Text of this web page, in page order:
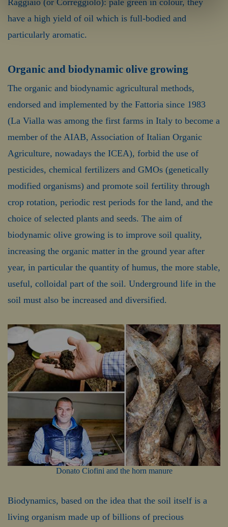
have a high yield of oil which is full-bodied and
particularly aromatic.
Organic and biodynamic olive growing
The organic and biodynamic agricultural methods,
endorsed and implemented by the Fattoria since 1983
(La Vialla was among the first farms in Italy to become a
member of the AIAB, Association of Italian Organic
Agriculture, nowadays the ICEA), forbid the use of
pesticides, chemical fertilizers and GMOs (genetically
modified organisms) and promote soil fertility through
crop rotation, periodic rest periods for the land, and the
choice of selected plants and seeds. The aim of
biodynamic olive growing is to improve soil quality,
increasing the organic matter in the ground year after
year, in particular the quantity of humus, the more stable,
useful, colloidal part of the soil. Underground life in the
soil must also be increased and diversified.
Donato Ciofini and the horn manure
Biodynamics, based on the idea that the soil itself is a
living organism made up of billions of precious